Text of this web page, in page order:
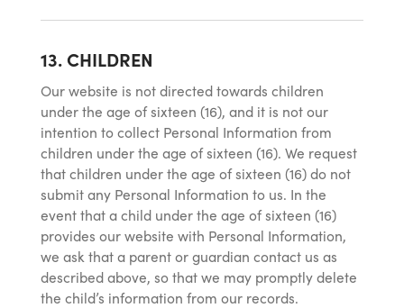
13. CHILDREN
Our website is not directed towards children
under the age of sixteen (16), and it is not our
intention to collect Personal Information from
children under the age of sixteen (16). We request
that children under the age of sixteen (16) do not
submit any Personal Information to us. In the
event that a child under the age of sixteen (16)
provides our website with Personal Information,
we ask that a parent or guardian contact us as
described above, so that we may promptly delete
the child’s information from our records.